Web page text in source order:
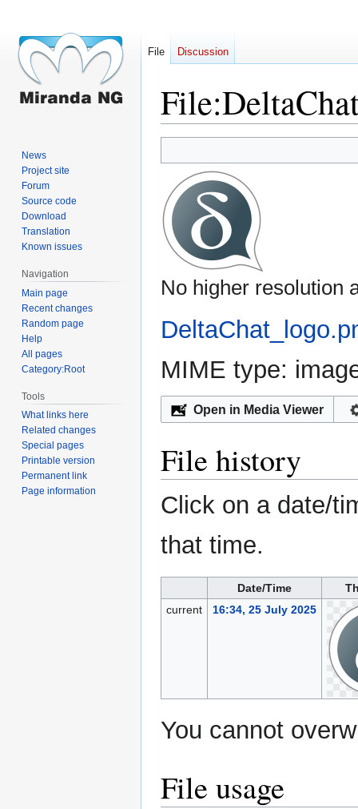
File:
to
navigation
to
search
No higher resolution
MIME type:
Open in Media Viewer
File history
Click on a date/
that time.
Date/Time
current
16:34, 25 July 2025
You cannot
File usage
File Discussion
News
Project site
Forum
Source code
Download
Translation
Known issues
Navigation
Main page
Recent changes
Random page
Help
All pages
Category:Root
Tools
What links here
Related changes
Special pages
Printable version
Permanent link
Page information